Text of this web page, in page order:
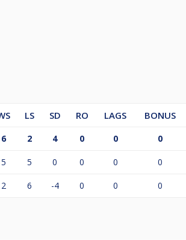
LS SD RO LAGS BONUS
6 2 4 0 0 0
5 5 0 0 0 0
2 6 -4 0 0 0